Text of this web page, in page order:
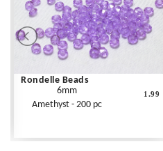
Rondelle Beads
6mm
Amethyst - 200 pc
1.99